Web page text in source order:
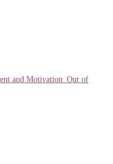
and Motivation_Out of